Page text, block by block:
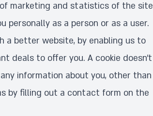
marketing and statistics of the site
personally as a person or as a user.
a better website, by enabling us to
deals to offer you. A cookie doesn’t
information about you, other than
by filling out a contact form on the